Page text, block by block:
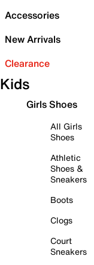
Accessories
New Arrivals
Clearance
Kids
Girls Shoes
All Girls
Shoes
Athletic
Shoes &
Sneakers
Boots
Clogs
Court
Sneakers